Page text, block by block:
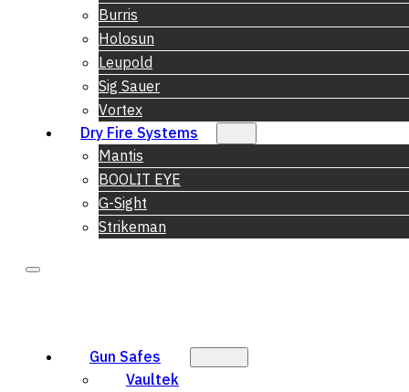
Burris
Holosun
Leupold
Sig Sauer
Vortex
Dry Fire Systems
Mantis
BOOLIT EYE
G-Sight
Strikeman
Gun Safes
Vaultek